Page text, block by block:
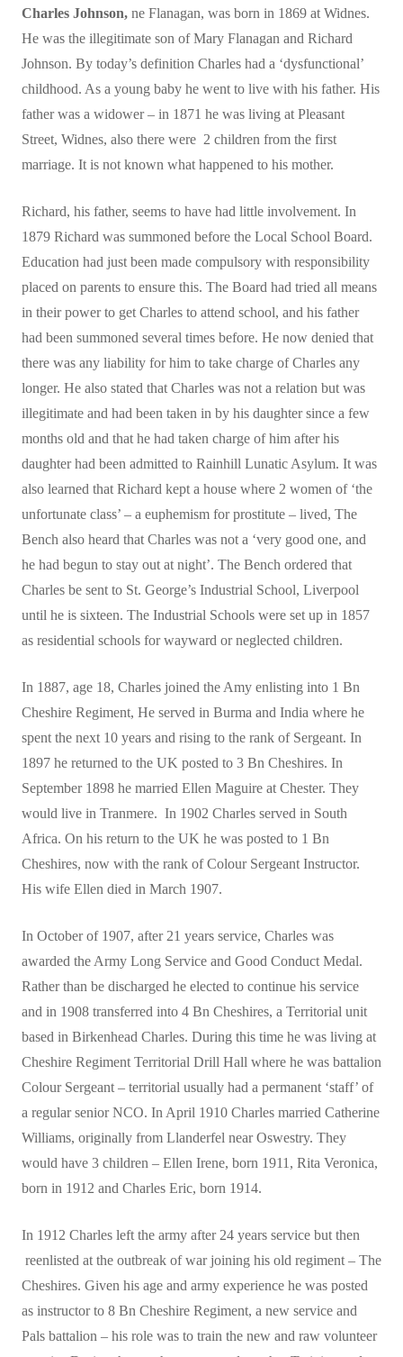
Charles Johnson, ne Flanagan, was born in 1869 at Widnes.
He was the illegitimate son of Mary Flanagan and Richard
Johnson. By today’s definition Charles had a ‘dysfunctional’
childhood. As a young baby he went to live with his father. His
father was a widower – in 1871 he was living at Pleasant
Street, Widnes, also there were 2 children from the first
marriage. It is not known what happened to his mother.
Richard, his father, seems to have had little involvement. In
1879 Richard was summoned before the Local School Board.
Education had just been made compulsory with responsibility
placed on parents to ensure this. The Board had tried all means
in their power to get Charles to attend school, and his father
had been summoned several times before. He now denied that
there was any liability for him to take charge of Charles any
longer. He also stated that Charles was not a relation but was
illegitimate and had been taken in by his daughter since a few
months old and that he had taken charge of him after his
daughter had been admitted to Rainhill Lunatic Asylum. It was
also learned that Richard kept a house where 2 women of ‘the
unfortunate class’ – a euphemism for prostitute – lived, The
Bench also heard that Charles was not a ‘very good one, and
he had begun to stay out at night’. The Bench ordered that
Charles be sent to St. George’s Industrial School, Liverpool
until he is sixteen. The Industrial Schools were set up in 1857
as residential schools for wayward or neglected children.
In 1887, age 18, Charles joined the Amy enlisting into 1 Bn
Cheshire Regiment, He served in Burma and India where he
spent the next 10 years and rising to the rank of Sergeant. In
1897 he returned to the UK posted to 3 Bn Cheshires. In
September 1898 he married Ellen Maguire at Chester. They
would live in Tranmere. In 1902 Charles served in South
Africa. On his return to the UK he was posted to 1 Bn
Cheshires, now with the rank of Colour Sergeant Instructor.
His wife Ellen died in March 1907.
In October of 1907, after 21 years service, Charles was
awarded the Army Long Service and Good Conduct Medal.
Rather than be discharged he elected to continue his service
and in 1908 transferred into 4 Bn Cheshires, a Territorial unit
based in Birkenhead Charles. During this time he was living at
Cheshire Regiment Territorial Drill Hall where he was battalion
Colour Sergeant – territorial usually had a permanent ‘staff’ of
a regular senior NCO. In April 1910 Charles married Catherine
Williams, originally from Llanderfel near Oswestry. They
would have 3 children – Ellen Irene, born 1911, Rita Veronica,
born in 1912 and Charles Eric, born 1914.
In 1912 Charles left the army after 24 years service but then
reenlisted at the outbreak of war joining his old regiment – The
Cheshires. Given his age and army experience he was posted
as instructor to 8 Bn Cheshire Regiment, a new service and
Pals battalion – his role was to train the new and raw volunteer